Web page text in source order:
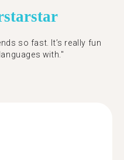
starstar
so fast. It’s really fun
with."